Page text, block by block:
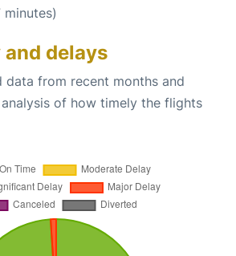
minutes)
delays
data from recent months and
of how timely the flights